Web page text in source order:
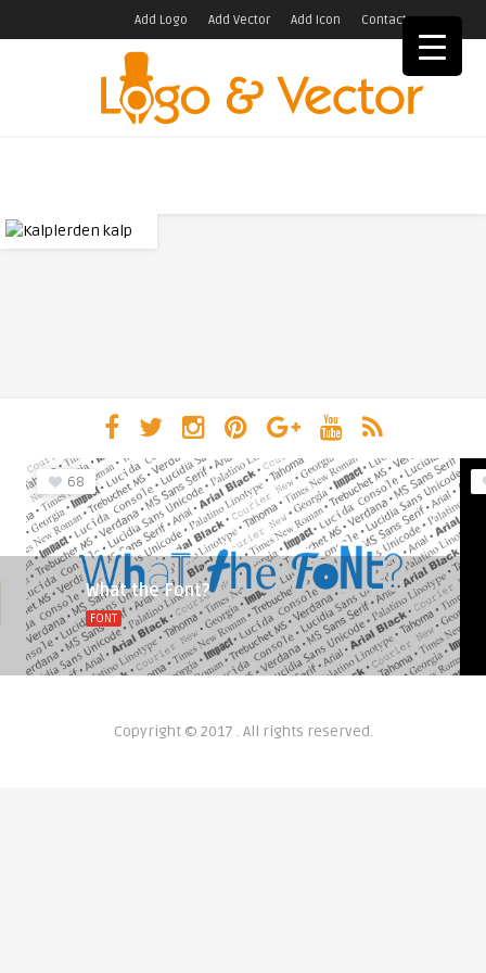
Add Logo Add Vector Add Icon Contact
68
What the Font?
FONT
Copyright © 2017 . All rights reserved.